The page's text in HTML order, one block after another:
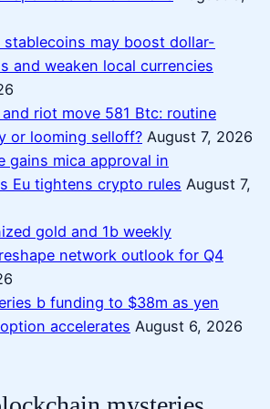
stablecoins may boost dollar-
and weaken local currencies
riot move 581 Btc: routine
or looming selloff? August 7, 2026
gains mica approval in
Eu tightens crypto rules August 7,
gold and 1b weekly
network outlook for Q4
b funding to $38m as yen
accelerates August 6, 2026